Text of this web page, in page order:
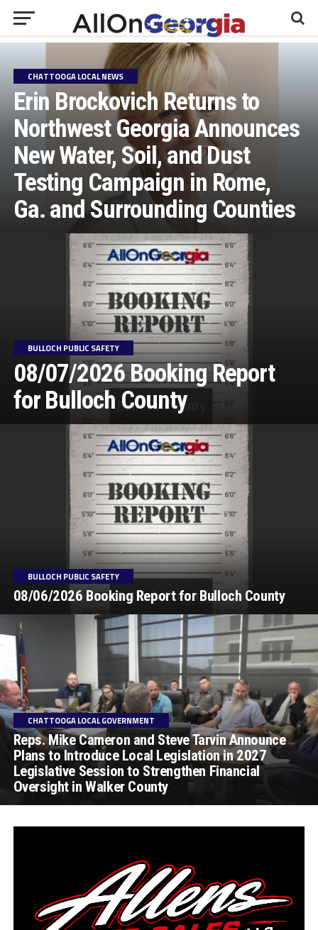
CHATTOOGA LOCAL NEWS
Erin Brockovich Returns to
Northwest Georgia Announces
New Water, Soil, and Dust
Testing Campaign in Rome,
Ga. and Surrounding Counties
BULLOCH PUBLIC SAFETY
08/07/2026 Booking Report
for Bulloch County
BULLOCH PUBLIC SAFETY
08/06/2026 Booking Report for Bulloch County
CHATTOOGA LOCAL GOVERNMENT
Reps. Mike Cameron and Steve Tarvin Announce
Plans to Introduce Local Legislation in 2027
Legislative Session to Strengthen Financial
Oversight in Walker County